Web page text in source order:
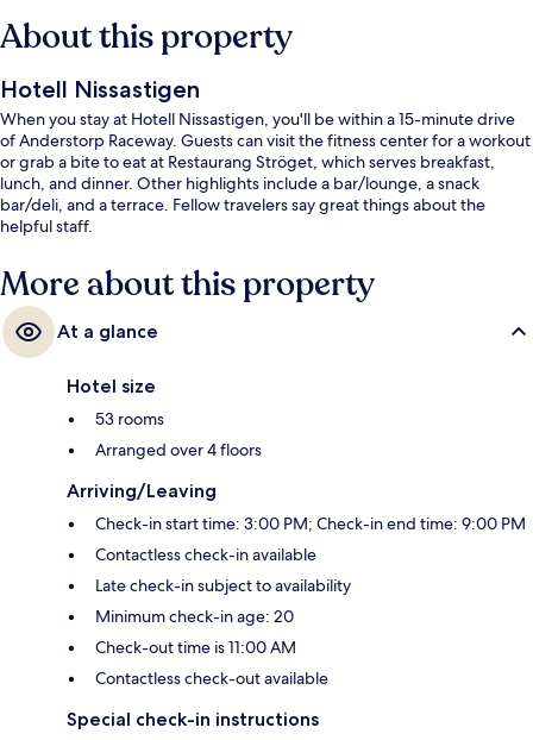
About this property
Hotell Nissastigen
When you stay at Hotell Nissastigen, you'll be within a 15-minute drive
of Anderstorp Raceway. Guests can visit the fitness center for a workout
or grab a bite to eat at Restaurang Ströget, which serves breakfast,
lunch, and dinner. Other highlights include a bar/lounge, a snack
bar/deli, and a terrace. Fellow travelers say great things about the
helpful staff.
More about this property
At a glance
Hotel size
53 rooms
Arranged over 4 floors
Arriving/Leaving
Check-in start time: 3:00 PM; Check-in end time: 9:00 PM
Contactless check-in available
Late check-in subject to availability
Minimum check-in age: 20
Check-out time is 11:00 AM
Contactless check-out available
Special check-in instructions